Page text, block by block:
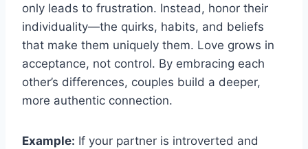
only leads to frustration. Instead, honor their
individuality—the quirks, habits, and beliefs
that make them uniquely them. Love grows in
acceptance, not control. By embracing each
other’s differences, couples build a deeper,
more authentic connection.
Example: If your partner is introverted and